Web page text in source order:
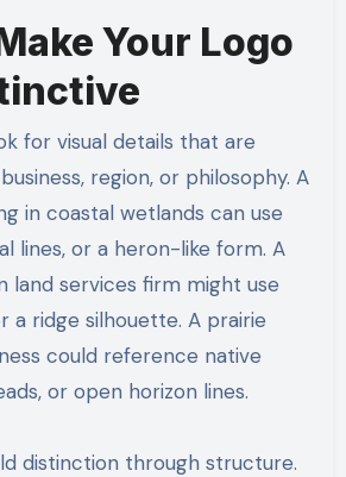
Your Logo
for visual details that are
region, or philosophy. A
in coastal wetlands can use
lines, or a heron-like form. A
land services firm might use
a ridge silhouette. A prairie
could reference native
or open horizon lines.
distinction through structure.